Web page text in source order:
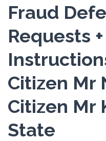
Fraud
Requests
Citizen Mr
Citizen Mr
State